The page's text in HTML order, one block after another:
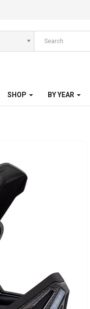
SHOP BY YEAR